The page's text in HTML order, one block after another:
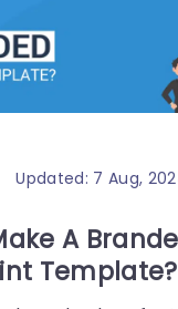
Updated: 7 Aug,
A
Template?